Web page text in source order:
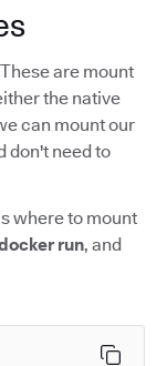
are mount
the native
can mount our
don't need to
where to mount
run, and